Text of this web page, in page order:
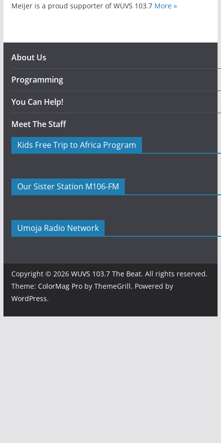
Meijer is a proud supporter of WUVS 103.7 More »
About Us
Programming
You Can Help!
Meet The Staff
Kids Free Trip to Africa Program
Our Sister Station M106-FM
Umoja Radio Network
Copyright © 2026 WUVS 103.7 The Beat. All rights reserved.
Theme: ColorMag Proby ThemeGrill. Powered by
WordPress.